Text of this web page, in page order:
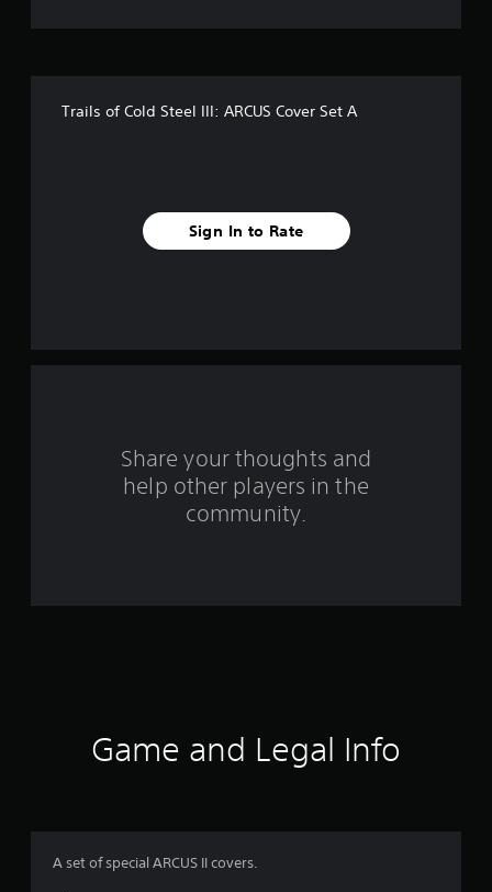
f
s
Trails of Cold Steel III: ARCUS Cover Set A
Sign In to Rate
Share your thoughts and
help other players in the
community.
Game and Legal Info
A set of special ARCUS II covers.